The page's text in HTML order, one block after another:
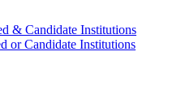
& Candidate Institutions
or Candidate Institutions